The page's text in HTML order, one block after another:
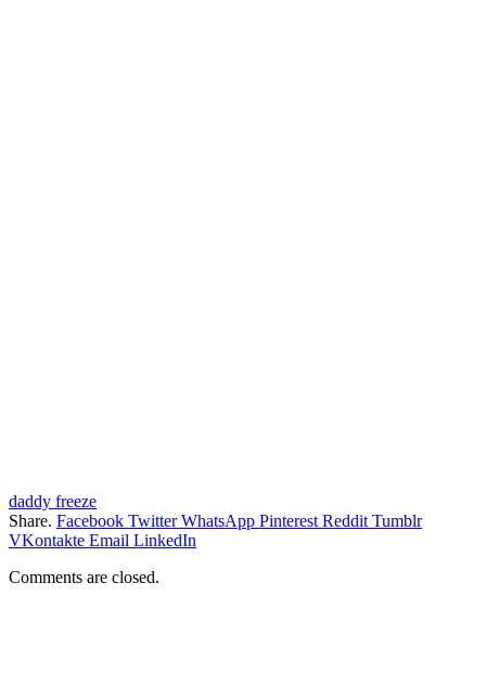
daddy freeze
Share. Facebook Twitter WhatsApp Pinterest Reddit Tumblr
VKontakte Email LinkedIn
Comments are closed.